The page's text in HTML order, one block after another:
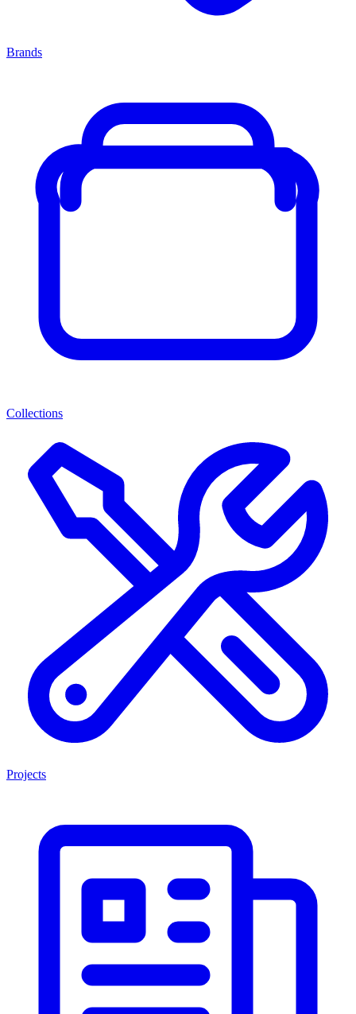
Brands
Collections
Projects